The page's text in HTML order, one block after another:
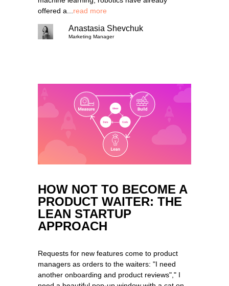
offered a... read more
Anastasia Shevchuk
Marketing Manager
HOW NOT TO BECOME A
PRODUCT WAITER: THE
LEAN STARTUP
APPROACH
Requests for new features come to product
managers as orders to the waiters: "I need
another onboarding and product reviews"," I